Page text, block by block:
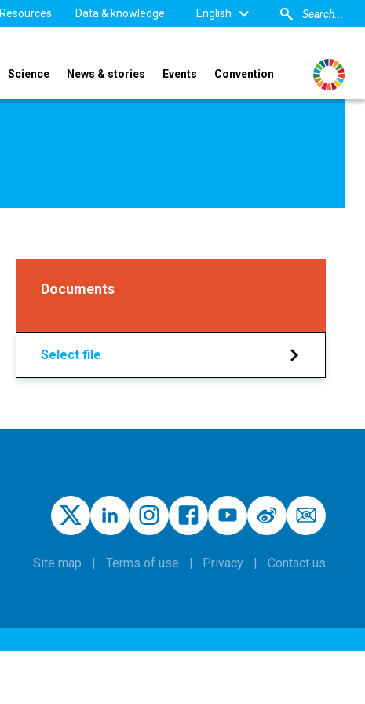
Resources Data & knowledge English
Science News & stories Events Convention
Documents
Select file
Site map Terms of use Privacy Contact us